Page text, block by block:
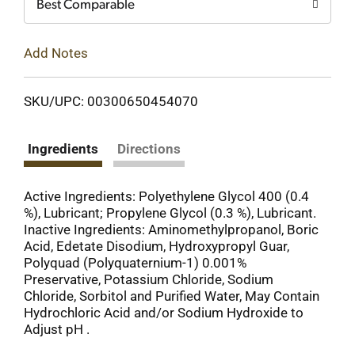
Best Comparable
Add Notes
SKU/UPC: 00300650454070
Ingredients Directions
Active Ingredients: Polyethylene Glycol 400 (0.4
%), Lubricant; Propylene Glycol (0.3 %), Lubricant.
Inactive Ingredients: Aminomethylpropanol, Boric
Acid, Edetate Disodium, Hydroxypropyl Guar,
Polyquad (Polyquaternium-1) 0.001%
Preservative, Potassium Chloride, Sodium
Chloride, Sorbitol and Purified Water, May Contain
Hydrochloric Acid and/or Sodium Hydroxide to
Adjust pH .